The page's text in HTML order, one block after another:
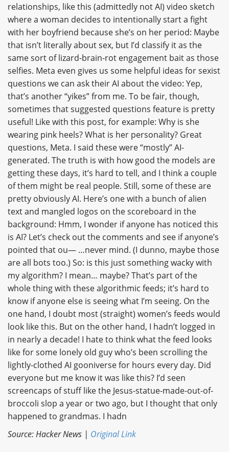
relationships, like this (admittedly not AI) video sketch
where a woman decides to intentionally start a fight
with her boyfriend because she’s on her period: Maybe
that isn’t literally about sex, but I’d classify it as the
same sort of lizard-brain-rot engagement bait as those
selfies. Meta even gives us some helpful ideas for sexist
questions we can ask their AI about the video: Yep,
that’s another “yikes” from me. To be fair, though,
sometimes that suggested questions feature is pretty
useful! Like with this post, for example: Why is she
wearing pink heels? What is her personality? Great
questions, Meta. I said these were “mostly” AI-
generated. The truth is with how good the models are
getting these days, it’s hard to tell, and I think a couple
of them might be real people. Still, some of these are
pretty obviously AI. Here’s one with a bunch of alien
text and mangled logos on the scoreboard in the
background: Hmm, I wonder if anyone has noticed this
is AI? Let’s check out the comments and see if anyone’s
pointed that ou— …never mind. (I dunno, maybe those
are all bots too.) So: is this just something wacky with
my algorithm? I mean… maybe? That’s part of the
whole thing with these algorithmic feeds; it’s hard to
know if anyone else is seeing what I’m seeing. On the
one hand, I doubt most (straight) women’s feeds would
look like this. But on the other hand, I hadn’t logged in
in nearly a decade! I hate to think what the feed looks
like for some lonely old guy who’s been scrolling the
lightly-clothed AI gooniverse for hours every day. Did
everyone but me know it was like this? I’d seen
screencaps of stuff like the Jesus-statue-made-out-of-
broccoli slop a year or two ago, but I thought that only
happened to grandmas. I hadn
Source: Hacker News | Original Link